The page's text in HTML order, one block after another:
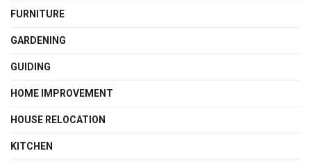
FURNITURE
GARDENING
GUIDING
HOME IMPROVEMENT
HOUSE RELOCATION
KITCHEN